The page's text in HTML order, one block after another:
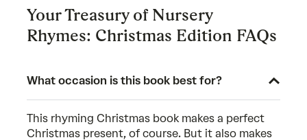
Your Treasury of Nursery
Rhymes: Christmas Edition FAQs
What occasion is this book best for?
This rhyming Christmas book makes a perfect
Christmas present, of course. But it also makes